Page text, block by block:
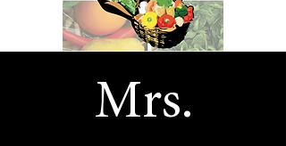
Mrs.